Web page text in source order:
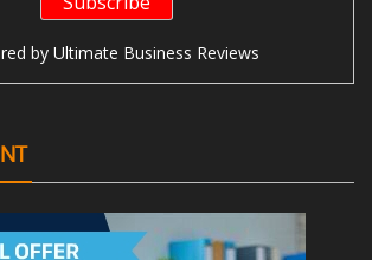
by Ultimate Business Reviews